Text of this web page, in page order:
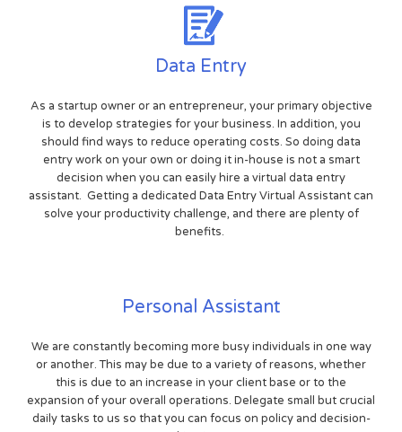
Data Entry
As a startup owner or an entrepreneur, your primary objective
is to develop strategies for your business. In addition, you
should find ways to reduce operating costs. So doing data
entry work on your own or doing it in-house is not a smart
decision when you can easily hire a virtual data entry
assistant. Getting a dedicated Data Entry Virtual Assistant can
solve your productivity challenge, and there are plenty of
benefits.
Personal Assistant
We are constantly becoming more busy individuals in one way
or another. This may be due to a variety of reasons, whether
this is due to an increase in your client base or to the
expansion of your overall operations. Delegate small but crucial
daily tasks to us so that you can focus on policy and decision-